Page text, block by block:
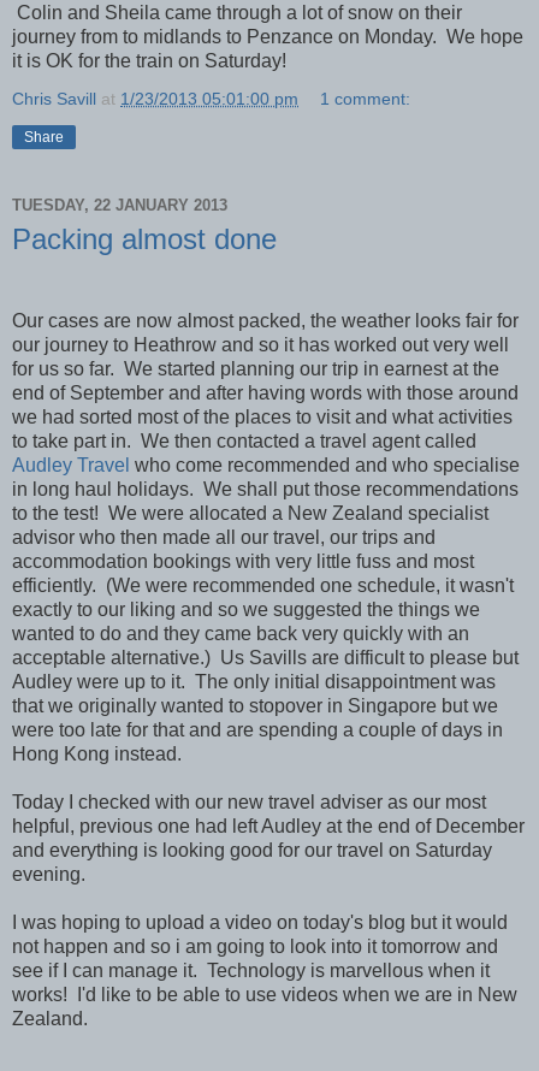
Colin and Sheila came through a lot of snow on their
journey from to midlands to Penzance on Monday. We hope
it is OK for the train on Saturday!
Chris Savill at 1/23/2013 05:01:00 pm 1 comment:
Share
TUESDAY, 22 JANUARY 2013
Packing almost done
Our cases are now almost packed, the weather looks fair for
our journey to Heathrow and so it has worked out very well
for us so far. We started planning our trip in earnest at the
end of September and after having words with those around
we had sorted most of the places to visit and what activities
to take part in. We then contacted a travel agent called
Audley Travel who come recommended and who specialise
in long haul holidays. We shall put those recommendations
to the test! We were allocated a New Zealand specialist
advisor who then made all our travel, our trips and
accommodation bookings with very little fuss and most
efficiently. (We were recommended one schedule, it wasn't
exactly to our liking and so we suggested the things we
wanted to do and they came back very quickly with an
acceptable alternative.) Us Savills are difficult to please but
Audley were up to it. The only initial disappointment was
that we originally wanted to stopover in Singapore but we
were too late for that and are spending a couple of days in
Hong Kong instead.
Today I checked with our new travel adviser as our most
helpful, previous one had left Audley at the end of December
and everything is looking good for our travel on Saturday
evening.
I was hoping to upload a video on today's blog but it would
not happen and so i am going to look into it tomorrow and
see if I can manage it. Technology is marvellous when it
works! I'd like to be able to use videos when we are in New
Zealand.